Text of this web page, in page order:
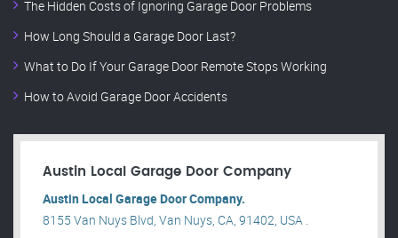
The Hidden Costs of Ignoring Garage Door Problems
How Long Should a Garage Door Last?
What to Do If Your Garage Door Remote Stops Working
How to Avoid Garage Door Accidents
Austin Local Garage Door Company
Austin Local Garage Door Company.
8155 Van Nuys Blvd, Van Nuys, CA, 91402, USA .